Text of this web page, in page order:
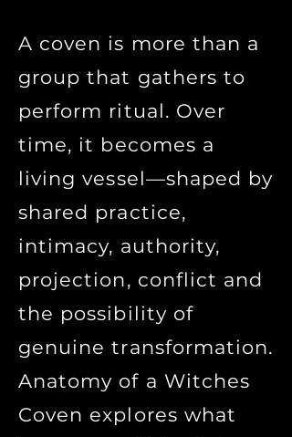
A coven is more than a
group that gathers to
perform ritual. Over
time, it becomes a
living vessel—shaped by
shared practice,
intimacy, authority,
projection, conflict and
the possibility of
genuine transformation.
Anatomy of a Witches
Coven explores what